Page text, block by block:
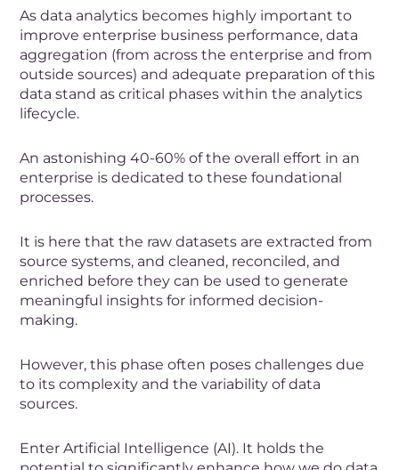
As data analytics becomes highly important to
improve enterprise business performance, data
aggregation (from across the enterprise and from
outside sources) and adequate preparation of this
data stand as critical phases within the analytics
lifecycle.
An astonishing 40-60% of the overall effort in an
enterprise is dedicated to these foundational
processes.
It is here that the raw datasets are extracted from
source systems, and cleaned, reconciled, and
enriched before they can be used to generate
meaningful insights for informed decision-
making.
However, this phase often poses challenges due
to its complexity and the variability of data
sources.
Enter Artificial Intelligence (AI). It holds the